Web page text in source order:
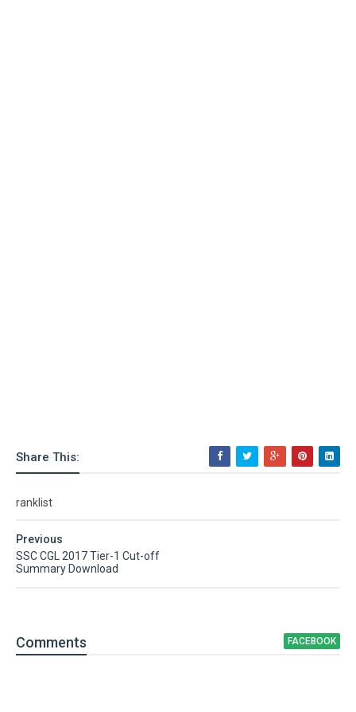
Share This:
ranklist
Previous
SSC CGL 2017 Tier-1 Cut-off
Summary Download
Comments FACEBOOK